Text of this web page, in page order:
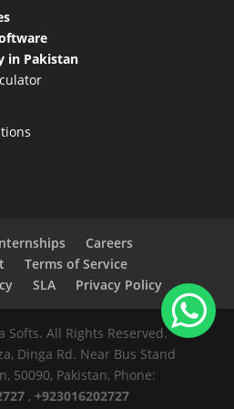
in Pakistan
Careers
Terms of Service
SLA Privacy Policy
Softs. All Rights Reserved.
Dinga Rd. Near Bus Stand
50090, Pakistan, Phone:
,+923016202727